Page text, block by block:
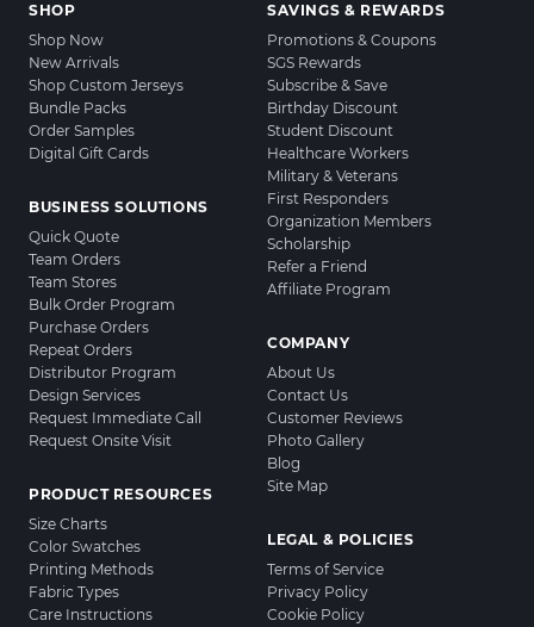
SHOP
Shop Now
New Arrivals
Shop Custom Jerseys
Bundle Packs
Order Samples
Digital Gift Cards
BUSINESS SOLUTIONS
Quick Quote
Team Orders
Team Stores
Bulk Order Program
Purchase Orders
Repeat Orders
Distributor Program
Design Services
Request Immediate Call
Request Onsite Visit
PRODUCT RESOURCES
Size Charts
Color Swatches
Printing Methods
Fabric Types
Care Instructions
SAVINGS & REWARDS
Promotions & Coupons
SGS Rewards
Subscribe & Save
Birthday Discount
Student Discount
Healthcare Workers
Military & Veterans
First Responders
Organization Members
Scholarship
Refer a Friend
Affiliate Program
COMPANY
About Us
Contact Us
Customer Reviews
Photo Gallery
Blog
Site Map
LEGAL & POLICIES
Terms of Service
Privacy Policy
Cookie Policy